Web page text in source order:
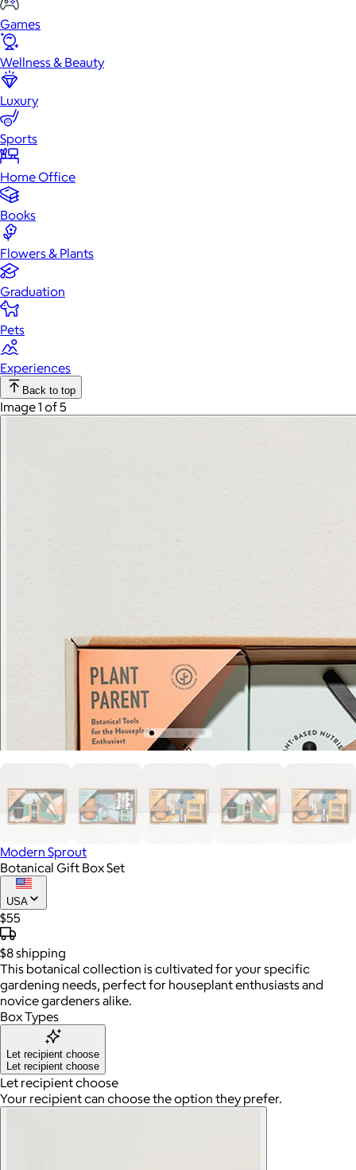
Games
Wellness & Beauty
Luxury
Sports
Home Office
Books
Flowers & Plants
Graduation
Pets
Experiences
Back to top
Image 1 of 5
Modern Sprout
Botanical Gift Box Set
USA
$55
$8shipping
This botanical collection is cultivated for your specific
gardening needs, perfect for houseplant enthusiasts and
novice gardeners alike.
Box Types
Let recipient choose
Let recipient choose
Let recipient choose
Your recipient can choose the option they prefer.